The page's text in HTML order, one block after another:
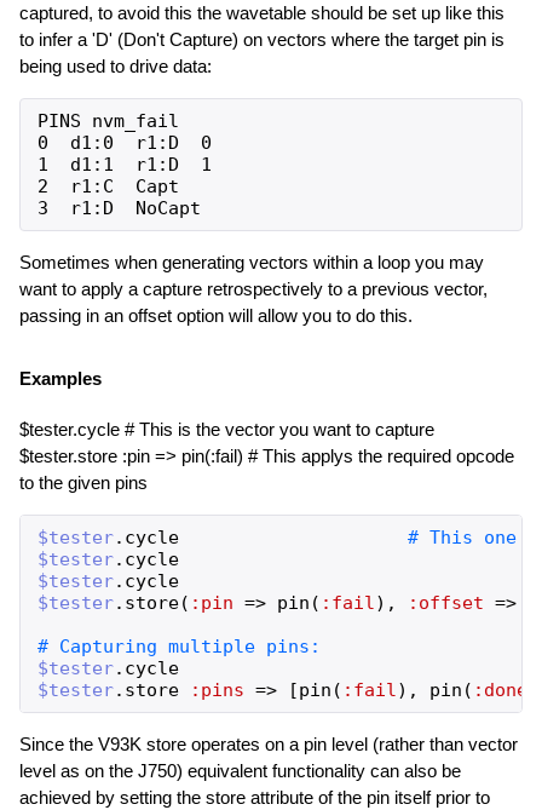
captured, to avoid this the wavetable should be set up like this
to infer a 'D' (Don't Capture) on vectors where the target pin is
being used to drive data:
PINS nvm_fail
0  d1:0  r1:D  0
1  d1:1  r1:D  1
2  r1:C  Capt
Sometimes when generating vectors within a loop you may
want to apply a capture retrospectively to a previous vector,
passing in an offset option will allow you to do this.
Examples
$tester.cycle # This is the vector you want to capture
$tester.store :pin => pin(:fail) # This applys the required opcode
to the given pins
$tester. cycle
$tester. cycle
$tester. cycle
$tester. store( :pin => pin ( :fail) , :offset =>
$tester. cycle
$tester. store :pins => [pin ( :fail) , pin ( :done
Since the V93K store operates on a pin level (rather than vector
level as on the J750) equivalent functionality can also be
achieved by setting the store attribute of the pin itself prior to